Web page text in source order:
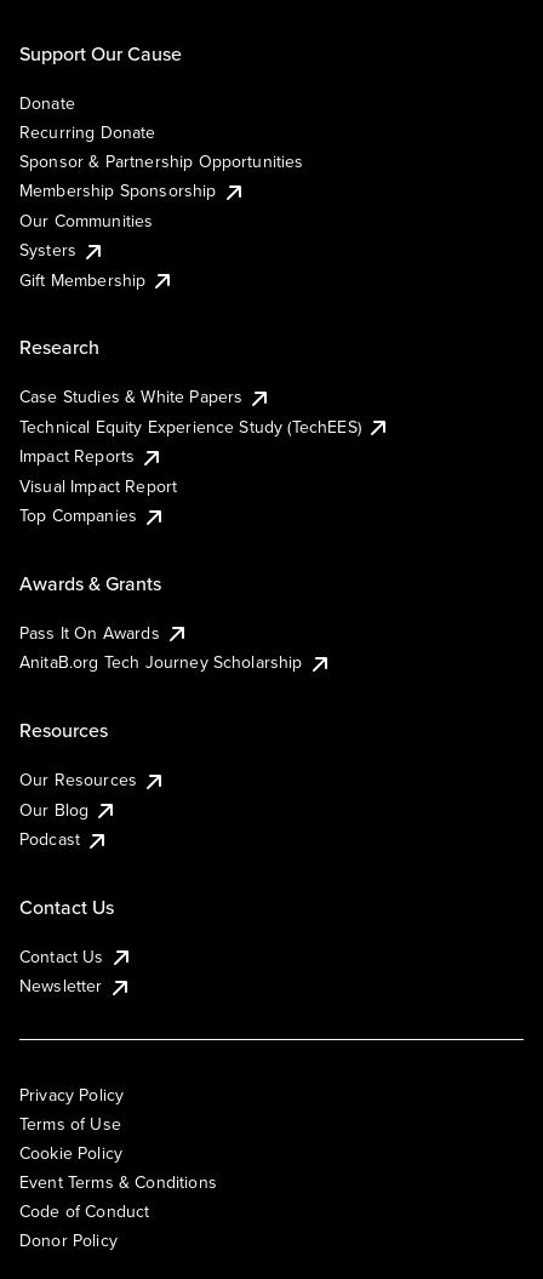
Support Our Cause
Donate
Recurring Donate
Sponsor & Partnership Opportunities
Membership Sponsorship
Our Communities
Systers
Gift Membership
Research
Case Studies & White Papers
Technical Equity Experience Study (TechEES)
Impact Reports
Visual Impact Report
Top Companies
Awards & Grants
Pass It On Awards
AnitaB.org Tech Journey Scholarship
Resources
Our Resources
Our Blog
Podcast
Contact Us
Contact Us
Newsletter
Privacy Policy
Terms of Use
Cookie Policy
Event Terms & Conditions
Code of Conduct
Donor Policy